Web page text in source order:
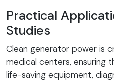
Practical
Studies
Clean generator power is
medical centers, ensuring
life-saving equipment,